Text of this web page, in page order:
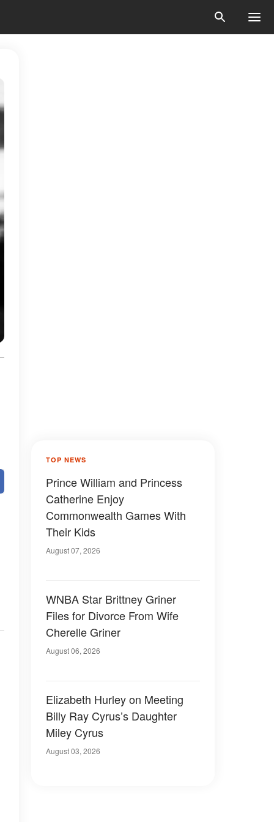
TOP NEWS
Prince William and Princess
Catherine Enjoy
Commonwealth Games With
Their Kids
August 07, 2026
WNBA Star Brittney Griner
Files for Divorce From Wife
Cherelle Griner
August 06, 2026
Elizabeth Hurley on Meeting
Billy Ray Cyrus’s Daughter
Miley Cyrus
August 03, 2026